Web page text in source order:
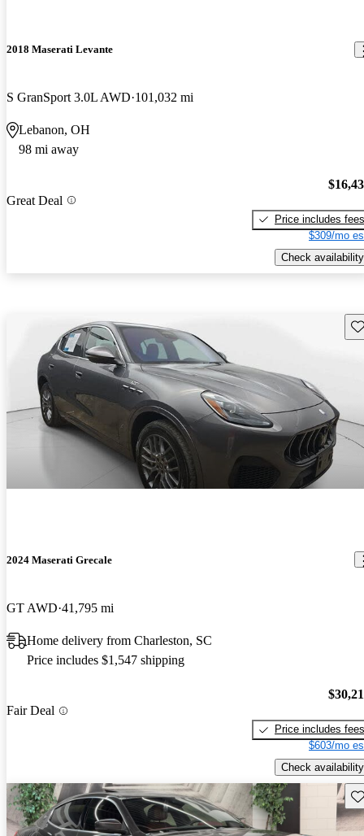
2018 Maserati Levante
S GranSport 3.0L AWD 101,032 mi
Lebanon, OH
98 mi away
Great Deal
Price includes fees
$309/mo
Check availability
2024 Maserati Grecale
GT AWD 41,795 mi
Home delivery from Charleston, SC
Price includes $1,547 shipping
Fair Deal
Price includes fees
$603/mo
Check availability